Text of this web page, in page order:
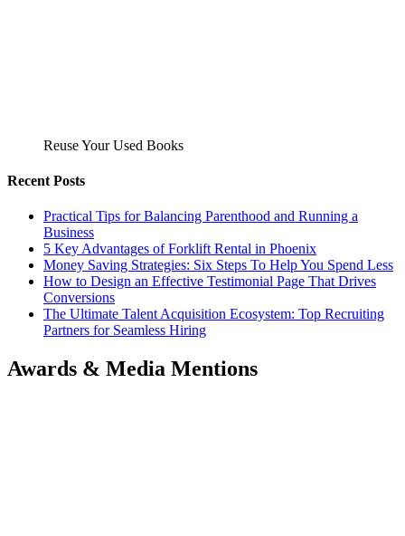
Reuse Your Used Books
Recent Posts
Practical Tips for Balancing Parenthood and Running a
Business
5 Key Advantages of Forklift Rental in Phoenix
Money Saving Strategies: Six Steps To Help You Spend Less
How to Design an Effective Testimonial Page That Drives
Conversions
The Ultimate Talent Acquisition Ecosystem: Top Recruiting
Partners for Seamless Hiring
Awards & Media Mentions